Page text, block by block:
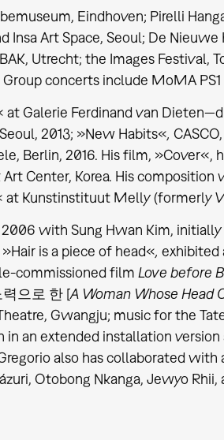
Eindhoven; Pirelli
Insa Art Space, Seoul; De
Utrecht; the Images Festival,
concerts include MoMA
Galerie Ferdinand van
2013; »New Habits«,
Berlin, 2016. His film,
Center, Korea. His composition
Kunstinstituut Melly (formerly
2006 with Sung Hwan Kim,
is a piece of head«, exhibited
commissioned film Love before
으로 한 [A Woman Whose Head
Gwangju; music for the
in an extended installation version
also has collaborated with
Otobong Nkanga, Jewyo Rhii,